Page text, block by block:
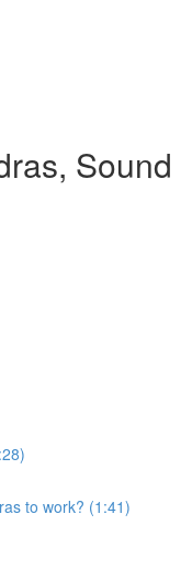
Sound
to work? (1:41)